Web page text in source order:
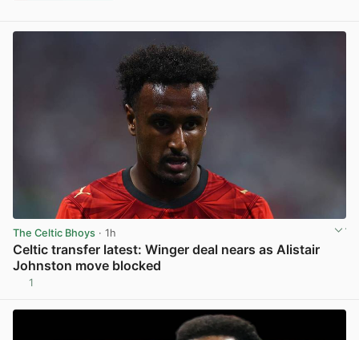
The Celtic Bhoys · 1h
Celtic transfer latest: Winger deal nears as Alistair
Johnston move blocked
1